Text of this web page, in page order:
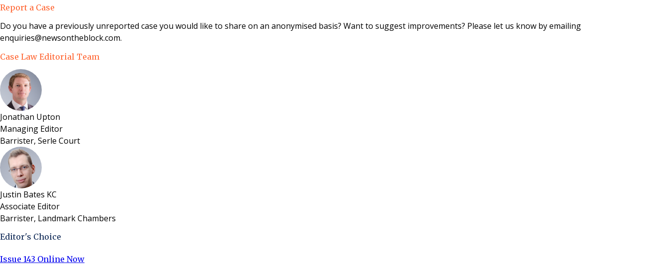
Report a Case
Do you have a previously unreported case you would like to share on an anonymised basis? Want to suggest improvements? Please let us know by emailing
enquiries@newsontheblock.com.
Case Law Editorial Team
Jonathan Upton
Managing Editor
Barrister, Serle Court
Justin Bates KC
Associate Editor
Barrister, Landmark Chambers
Editor's Choice
Issue 143 Online Now